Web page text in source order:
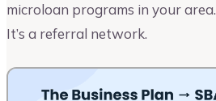
microloan programs in your
It’s a referral network.